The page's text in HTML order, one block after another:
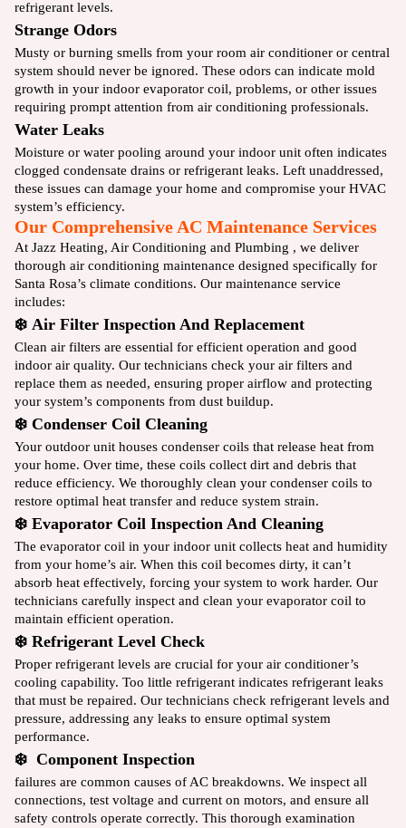
refrigerant levels.
Strange Odors
Musty or burning smells from your room air conditioner or central
system should never be ignored. These odors can indicate mold
growth in your indoor evaporator coil, problems, or other issues
requiring prompt attention from air conditioning professionals.
Water Leaks
Moisture or water pooling around your indoor unit often indicates
clogged condensate drains or refrigerant leaks. Left unaddressed,
these issues can damage your home and compromise your HVAC
system’s efficiency.
Our Comprehensive AC Maintenance Services
At Jazz Heating, Air Conditioning and Plumbing , we deliver
thorough air conditioning maintenance designed specifically for
Santa Rosa’s climate conditions. Our maintenance service
includes:
❄️ Air Filter Inspection And Replacement
Clean air filters are essential for efficient operation and good
indoor air quality. Our technicians check your air filters and
replace them as needed, ensuring proper airflow and protecting
your system’s components from dust buildup.
❄️ Condenser Coil Cleaning
Your outdoor unit houses condenser coils that release heat from
your home. Over time, these coils collect dirt and debris that
reduce efficiency. We thoroughly clean your condenser coils to
restore optimal heat transfer and reduce system strain.
❄️ Evaporator Coil Inspection And Cleaning
The evaporator coil in your indoor unit collects heat and humidity
from your home’s air. When this coil becomes dirty, it can’t
absorb heat effectively, forcing your system to work harder. Our
technicians carefully inspect and clean your evaporator coil to
maintain efficient operation.
❄️ Refrigerant Level Check
Proper refrigerant levels are crucial for your air conditioner’s
cooling capability. Too little refrigerant indicates refrigerant leaks
that must be repaired. Our technicians check refrigerant levels and
pressure, addressing any leaks to ensure optimal system
performance.
❄️ Component Inspection
failures are common causes of AC breakdowns. We inspect all
connections, test voltage and current on motors, and ensure all
safety controls operate correctly. This thorough examination